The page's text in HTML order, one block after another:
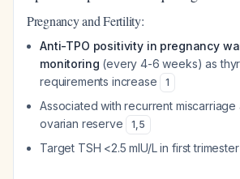
Pregnancy and Fertility:
Anti-TPO positivity in pregnancy
monitoring (every 4-6 weeks) as
requirements increase
1
Associated with recurrent miscarriage
ovarian reserve
1,5
Target TSH <2.5 mIU/L in first